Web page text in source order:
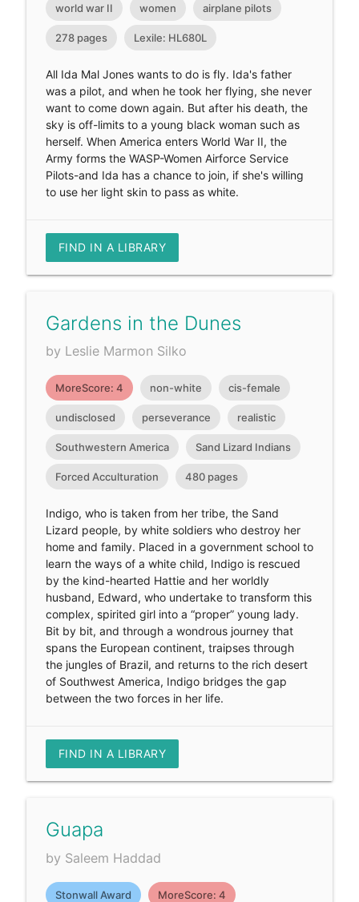
world war II women airplane pilots
278 pages Lexile: HL680L
All Ida Mal Jones wants to do is fly. Ida's father
was a pilot, and when he took her flying, she never
want to come down again. But after his death, the
sky is off-limits to a young black woman such as
herself. When America enters World War II, the
Army forms the WASP-Women Airforce Service
Pilots-and Ida has a chance to join, if she's willing
to use her light skin to pass as white.
FIND IN A LIBRARY
Gardens in the Dunes
by Leslie Marmon Silko
MoreScore: 4 non-white cis-female
undisclosed perseverance realistic
Southwestern America Sand Lizard Indians
Forced Acculturation 480 pages
Indigo, who is taken from her tribe, the Sand
Lizard people, by white soldiers who destroy her
home and family. Placed in a government school to
learn the ways of a white child, Indigo is rescued
by the kind-hearted Hattie and her worldly
husband, Edward, who undertake to transform this
complex, spirited girl into a “proper” young lady.
Bit by bit, and through a wondrous journey that
spans the European continent, traipses through
the jungles of Brazil, and returns to the rich desert
of Southwest America, Indigo bridges the gap
between the two forces in her life.
FIND IN A LIBRARY
Guapa
by Saleem Haddad
Stonwall Award MoreScore: 4